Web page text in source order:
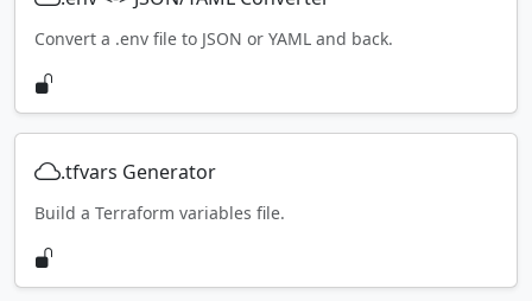
Convert a .env file to JSON or YAML and back.
.tfvars Generator
Build a Terraform variables file.